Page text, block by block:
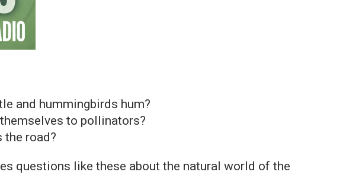
and hummingbirds hum?
to pollinators?
the road?
questions like these about the natural world of the